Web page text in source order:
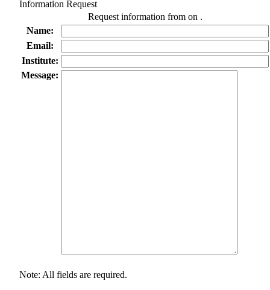
Information Request
Request information from on .
Name:
Email:
Institute:
Message:
Note: All fields are required.